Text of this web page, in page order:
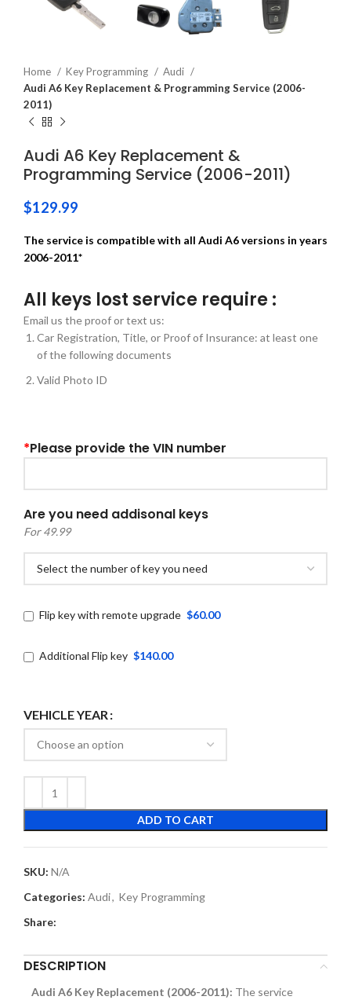
Home Key Programming
Audi
Audi A6 Key Replacement & Programming Service (2006-
2011)
Audi A6 Key Replacement &
Programming Service (2006-2011)
$129.99
The service is compatible with all Audi A6 versions in years
2006-2011*
All keys lost service require :
Email us the proof or text us:
Car Registration, Title, or Proof of Insurance: at least one
of the following documents
Valid Photo ID
*Please provide the VIN number
Are you need addisonal keys
For 49.99
Flip key with remote upgrade $60.00
Additional Flip key $140.00
VEHICLE YEAR
ADD TO CART
SKU: N/A
Categories: Audi, Key Programming
Share:
DESCRIPTION
Audi A6 Key Replacement (2006-2011): The service